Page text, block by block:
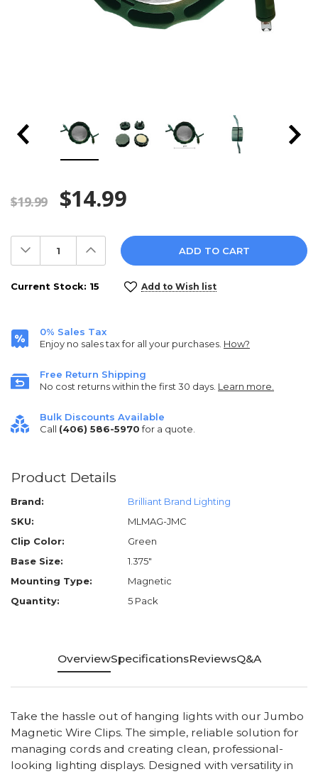
$19.99 $14.99
Decrease
Quantity:
Increase
Quantity:
Current Stock: 15 Add to Wish list
0% Sales Tax
Enjoy no sales tax for all your purchases. How?
Free Return Shipping
No cost returns within the first 30 days. Learn more.
Bulk Discounts Available
Call (406) 586-5970for a quote.
Product Details
Brand:
Brilliant Brand Lighting
SKU:
MLMAG-JMC
Clip Color:
Green
Base Size:
1.375"
Mounting Type:
Magnetic
Quantity:
5 Pack
OverviewSpecificationsReviewsQ&A
Take the hassle out of hanging lights with our Jumbo
Magnetic Wire Clips. The simple, reliable solution for
managing cords and creating clean, professional-
looking lighting displays. Designed with versatility in